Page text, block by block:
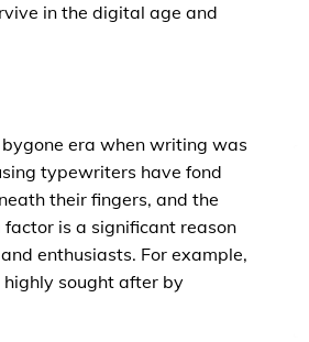
in the digital age and
era when writing was
typewriters have fond
their fingers, and the
is a significant reason
enthusiasts. For example,
sought after by